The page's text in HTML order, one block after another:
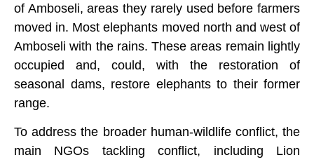
of Amboseli, areas they rarely used before farmers
moved in. Most elephants moved north and west of
Amboseli with the rains. These areas remain lightly
occupied and, could, with the restoration of
seasonal dams, restore elephants to their former
range.
To address the broader human-wildlife conflict, the
main NGOs tackling conflict, including Lion